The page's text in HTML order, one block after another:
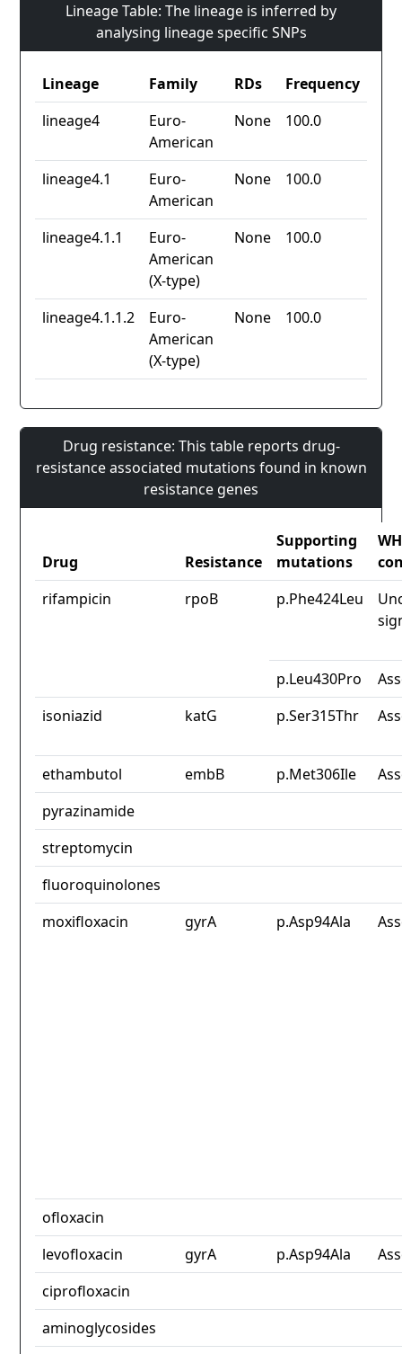
Lineage Table: The lineage is inferred by
analysing lineage specific SNPs
Lineage Family RDs
Frequency
lineage4
Euro-
American
None 100.0
lineage4.1
Euro-
American
None 100.0
lineage4.1.1
Euro-
American
(X-type)
None 100.0
lineage4.1.1.2
Euro-
American
(X-type)
None 100.0
Drug resistance: This table reports drug-
resistance associated mutations found in known
resistance genes
Drug Resistance
Supporting
mutations
rifampicin
rpoB p.Phe424Leu
p.Leu430Pro
isoniazid
katG p.Ser315Thr
ethambutol embB p.Met306Ile
pyrazinamide
streptomycin
fluoroquinolones
moxifloxacin
gyrA p.Asp94Ala
ofloxacin
levofloxacin
gyrA p.Asp94Ala
ciprofloxacin
aminoglycosides